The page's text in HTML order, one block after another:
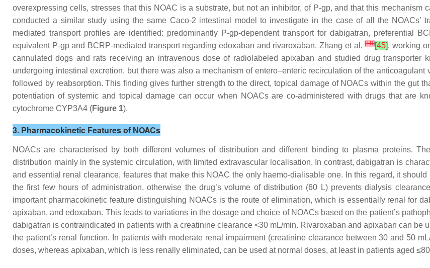
overexpressing cells, stresses that this NOAC is a substrate, but not an inhibitor, of P-gp, and that this mechanism
conducted a similar study using the same Caco-2 intestinal model to investigate in the case of all the NOACs’
mediated transport profiles are identified: predominantly P-gp-dependent transport for dabigatran, preferential
equivalent P-gp and BCRP-mediated transport regarding edoxaban and rivaroxaban. Zhang et al.[18][45], working
cannulated dogs and rats receiving an intravenous dose of radiolabeled apixaban and studied drug transporter
undergoing intestinal excretion, but there was also a mechanism of entero–enteric recirculation of the
followed by reabsorption. This finding gives further strength to the direct, topical damage of NOACs within the gut
potentiation of systemic and topical damage can occur when NOACs are co-administered with drugs that are
cytochrome CYP3A4 (Figure 1).
3. Pharmacokinetic Features of NOACs
NOACs are characterised by both different volumes of distribution and different binding to plasma proteins.
distribution mainly in the systemic circulation, with limited extravascular localisation. In contrast, dabigatran is
and essential renal clearance, features that make this NOAC the only haemo-dialisable one. In this regard, it
the first few hours of administration, otherwise the drug’s volume of distribution (60 L) prevents dialysis
important pharmacokinetic feature distinguishing NOACs is the route of elimination, which is essentially renal for
apixaban, and edoxaban. This leads to variations in the dosage and choice of NOACs based on the patient’s
dabigatran is contraindicated in patients with a creatinine clearance <30 mL/min. Rivaroxaban and apixaban can be
the patient’s renal function. In patients with moderate renal impairment (creatinine clearance between 30 and 50
doses, whereas apixaban, which is less renally eliminated, can be used at normal doses, at least in patients aged